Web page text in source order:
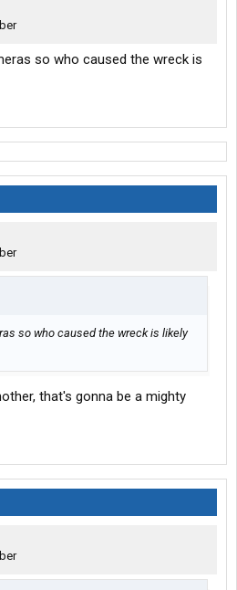
so who caused the wreck is
so who caused the wreck is likely
that's gonna be a mighty